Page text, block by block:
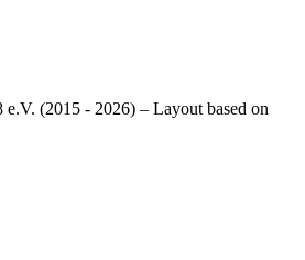
(2015 - 2026) – Layout based on